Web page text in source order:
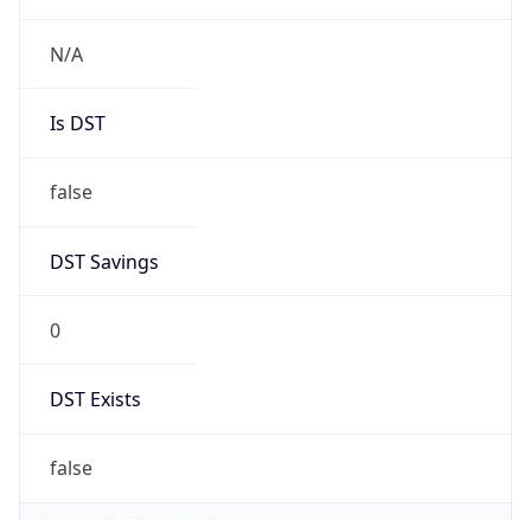
N/A
Is DST
false
DST Savings
0
DST Exists
false